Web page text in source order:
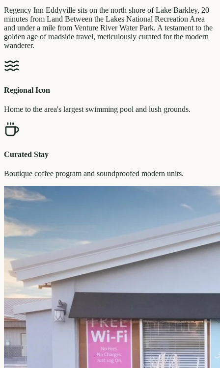
Regency Inn Eddyville sits on the north shore of Lake Barkley, 20
minutes from Land Between the Lakes National Recreation Area
and under a mile from Venture River Water Park. A testament to the
golden age of roadside travel, meticulously curated for the modern
wanderer.
Regional Icon
Home to the area's largest swimming pool and lush grounds.
Curated Stay
Boutique coffee program and soundproofed modern units.